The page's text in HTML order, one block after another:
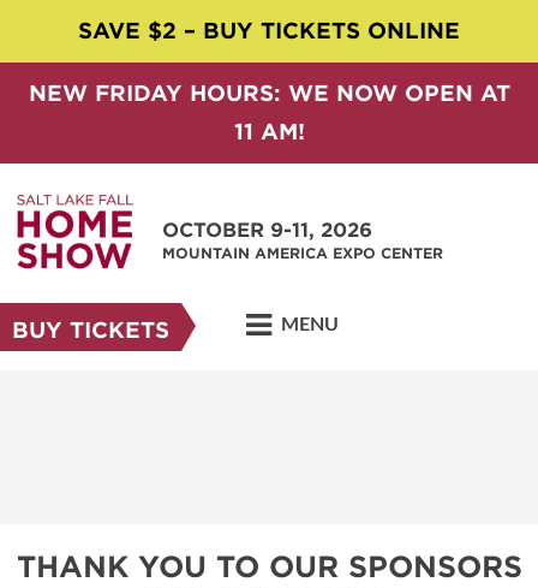
SAVE $2 – BUY TICKETS ONLINE
NEW FRIDAY HOURS: WE NOW OPEN AT
11 AM!
OCTOBER 9-11, 2026
MOUNTAIN AMERICA EXPO CENTER
BUY TICKETS MENU
THANK YOU TO OUR SPONSORS